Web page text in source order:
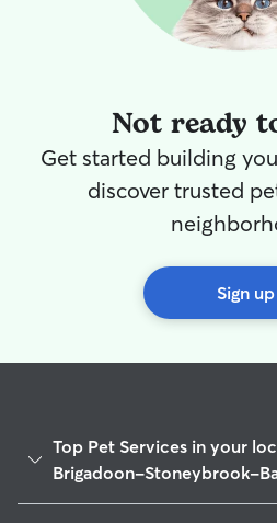
Not ready
Get started building
discover trusted
Sign up
Top Pet Services in your
Brigadoon-Stoneybrook-